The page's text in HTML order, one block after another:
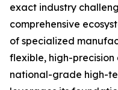
exact industry
comprehensive
of specialized
flexible, high-precision
national-grade high-